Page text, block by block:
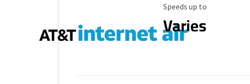
Maximum Speed
Speeds up to
Varies